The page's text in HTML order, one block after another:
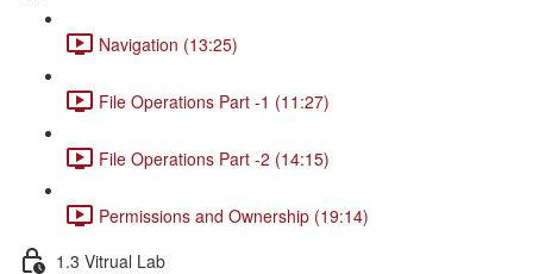
Navigation (13:25)
File Operations Part -1 (11:27)
File Operations Part -2 (14:15)
Permissions and Ownership (19:14)
1.3 Vitrual Lab